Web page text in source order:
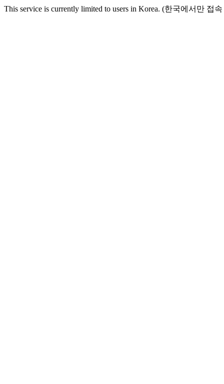
This service is currently limited to users in Korea. (한국에서만 접